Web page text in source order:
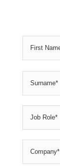
Name *
Job
Role *
Company